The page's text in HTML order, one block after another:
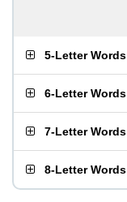
5-Letter Words
6-Letter Words
7-Letter Words
8-Letter Words